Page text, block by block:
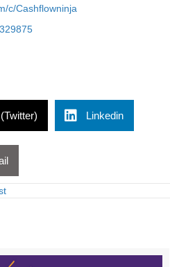
c/Cashflowninja
Linkedin